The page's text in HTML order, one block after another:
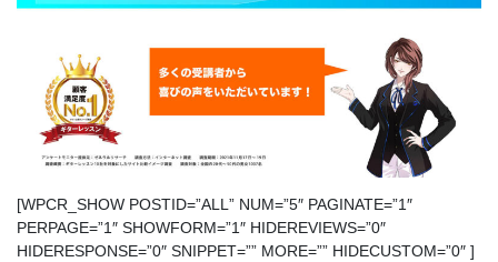
[WPCR_SHOW POSTID=”ALL” NUM=”5″ PAGINATE=”1″
PERPAGE=”1″ SHOWFORM=”1″ HIDEREVIEWS=”0″
HIDERESPONSE=”0″ SNIPPET=”” MORE=”” HIDECUSTOM=”0″ ]